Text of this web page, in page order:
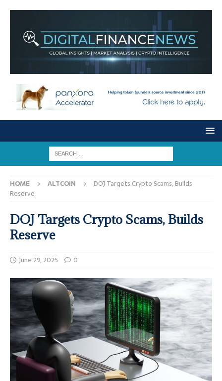
HOME ALTCOIN
DOJ Targets Crypto Scams, Builds
Reserve
DOJ Targets Crypto Scams, Builds
Reserve
June 29, 2025 0